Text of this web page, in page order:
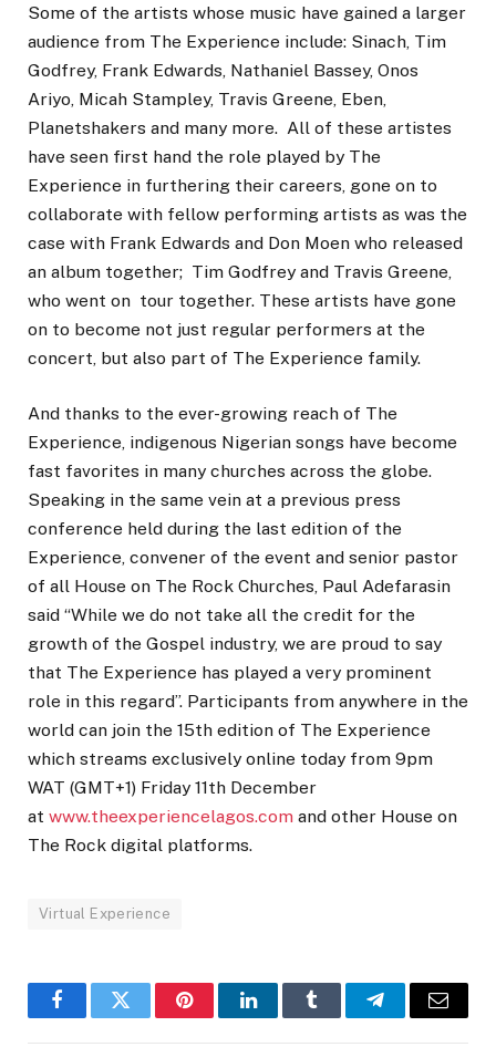
Some of the artists whose music have gained a larger
audience from The Experience include: Sinach, Tim
Godfrey, Frank Edwards, Nathaniel Bassey, Onos
Ariyo, Micah Stampley, Travis Greene, Eben,
Planetshakers and many more. All of these artistes
have seen first hand the role played by The
Experience in furthering their careers, gone on to
collaborate with fellow performing artists as was the
case with Frank Edwards and Don Moen who released
an album together; Tim Godfrey and Travis Greene,
who went on tour together. These artists have gone
on to become not just regular performers at the
concert, but also part of The Experience family.
And thanks to the ever-growing reach of The
Experience, indigenous Nigerian songs have become
fast favorites in many churches across the globe.
Speaking in the same vein at a previous press
conference held during the last edition of the
Experience, convener of the event and senior pastor
of all House on The Rock Churches, Paul Adefarasin
said “While we do not take all the credit for the
growth of the Gospel industry, we are proud to say
that The Experience has played a very prominent
role in this regard”. Participants from anywhere in the
world can join the 15th edition of The Experience
which streams exclusively online today from 9pm
WAT (GMT+1) Friday 11th December
at www.theexperiencelagos.com and other House on
The Rock digital platforms.
Virtual Experience
FacebookTwitter PinterestLinkedInTumblr TelegramEmail